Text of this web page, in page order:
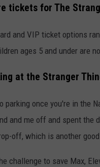
tickets for The
and VIP ticket options
ages 5 and under are
at the Stranger
parking once you're in the
and me off and spent the
off, which is another
challenge to save Max,